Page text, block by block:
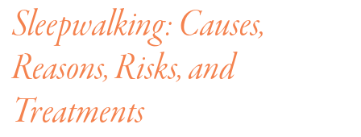
Sleepwalking: Causes,
Reasons, Risks, and
Treatments